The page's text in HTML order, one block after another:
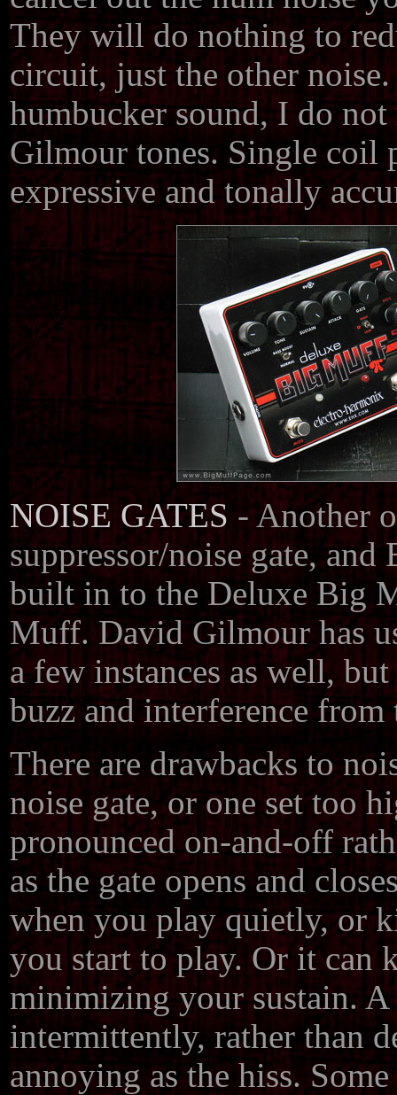
They will do nothing to
circuit, just the other
humbucker sound, I do
Gilmour tones. Single coil
expressive and tonally
NOISE GATES - Another
suppressor/noise gate,
built in to the Deluxe Big
Muff. David Gilmour has
a few instances as well,
buzz and interference
There are drawbacks to
noise gate, or one set too
pronounced on-and-off
as the gate opens and
when you play quietly, or
you start to play. Or it
minimizing your sustain. A
intermittently, rather than
annoying as the hiss.